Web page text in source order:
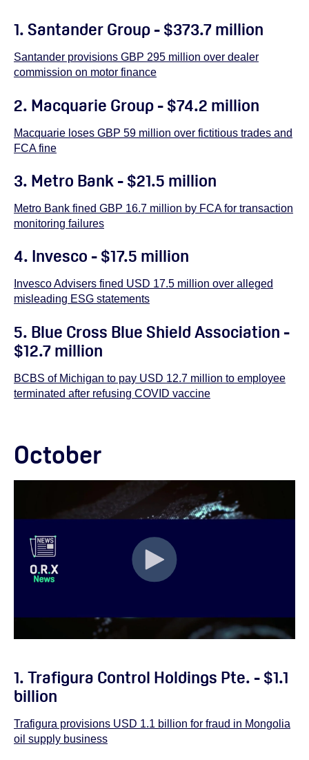
1. Santander Group - $373.7 million
Santander provisions GBP 295 million over dealer
commission on motor finance
2. Macquarie Group - $74.2 million
Macquarie loses GBP 59 million over fictitious trades and
FCA fine
3. Metro Bank - $21.5 million
Metro Bank fined GBP 16.7 million by FCA for transaction
monitoring failures
4. Invesco - $17.5 million
Invesco Advisers fined USD 17.5 million over alleged
misleading ESG statements
5. Blue Cross Blue Shield Association -
$12.7 million
BCBS of Michigan to pay USD 12.7 million to employee
terminated after refusing COVID vaccine
October
1. Trafigura Control Holdings Pte. - $1.1
billion
Trafigura provisions USD 1.1 billion for fraud in Mongolia
oil supply business